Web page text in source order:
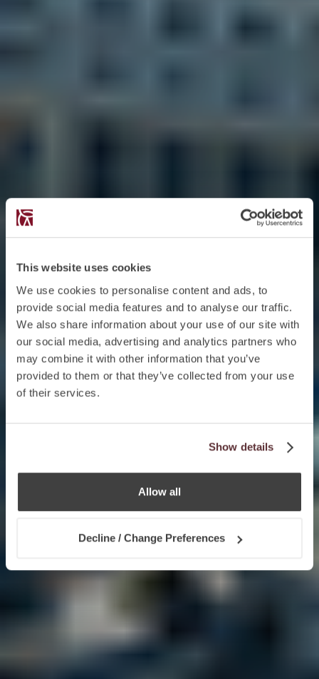
This website uses cookies
We use cookies to personalise content and ads, to
provide social media features and to analyse our traffic.
We also share information about your use of our site with
our social media, advertising and analytics partners who
may combine it with other information that you’ve
provided to them or that they’ve collected from your use
of their services.
Show details
Allow all
Decline / Change Preferences